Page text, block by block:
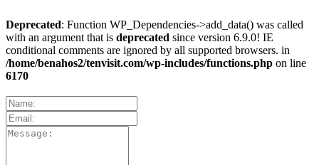
Deprecated: Function WP_Dependencies->add_data() was called
with an argument that is deprecated since version 6.9.0! IE
conditional comments are ignored by all supported browsers. in
/home/benahos2/tenvisit.com/wp-includes/functions.php on line
6170